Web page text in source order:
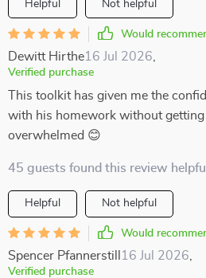
Helpful Not helpful
Would
Dewitt Hirthe16 Jul 2026
Verified purchase
This toolkit has given me the
with his homework without
overwhelmed 😊
45 guests found this review
Helpful Not helpful
Would
Spencer Pfannerstill 16 Jul 2026
Verified purchase